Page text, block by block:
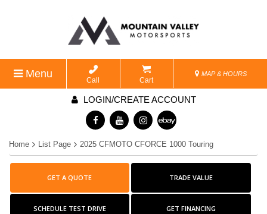
Menu
Call Cart
MAP & HOURS
LOGIN/CREATE ACCOUNT
Home List Page 2025 CFMOTO CFORCE 1000 Touring
GET A QUOTE TRADE VALUE
SCHEDULE TEST DRIVE GET FINANCING